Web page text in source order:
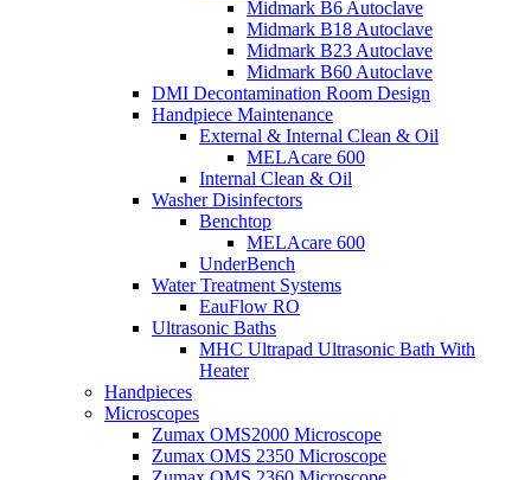
Midmark B6 Autoclave
Midmark B18 Autoclave
Midmark B23 Autoclave
Midmark B60 Autoclave
DMI Decontamination Room Design
Handpiece Maintenance
External & Internal Clean & Oil
MELAcare 600
Internal Clean & Oil
Washer Disinfectors
Benchtop
MELAcare 600
UnderBench
Water Treatment Systems
EauFlow RO
Ultrasonic Baths
MHC Ultrapad Ultrasonic Bath With
Heater
Handpieces
Microscopes
Zumax OMS2000 Microscope
Zumax OMS 2350 Microscope